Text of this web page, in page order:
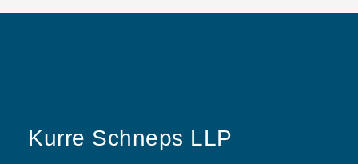
Kurre Schneps LLP